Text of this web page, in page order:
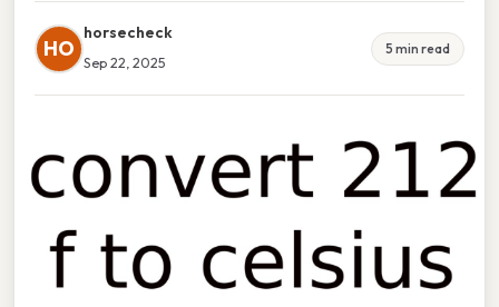
HO
horsecheck
Sep 22, 2025
5 min read